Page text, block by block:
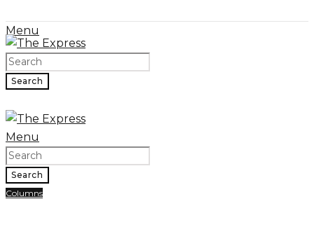
Menu
Search
Menu
Search
Columns